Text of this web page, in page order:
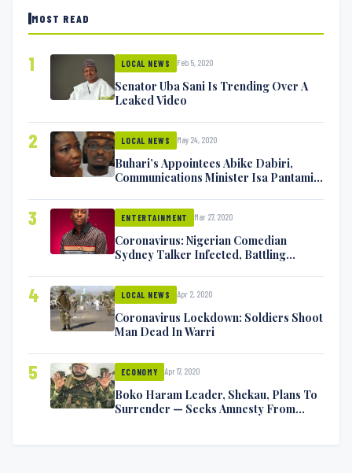
MOST READ
1 LOCAL NEWS Feb 5, 2020
Senator Uba Sani Is Trending Over A
Leaked Video
2 LOCAL NEWS May 24, 2020
Buhari’s Appointees Abike Dabiri,
Communications Minister Isa Pantami
3 ENTERTAINMENT Mar 27, 2020
Coronavirus: Nigerian Comedian
Sydney Talker Infected, Battling
4 LOCAL NEWS Apr 2, 2020
Coronavirus Lockdown: Soldiers Shoot
Man Dead In Warri
5 ECONOMY Apr 17, 2020
Boko Haram Leader, Shekau, Plans To
Surrender — Seeks Amnesty From